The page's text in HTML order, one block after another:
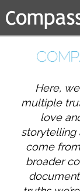
Here,
multiple
love
storytelling
come
broader